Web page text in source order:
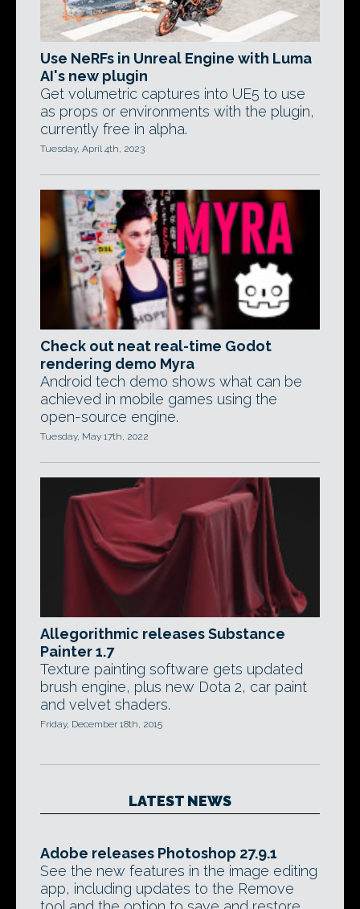
Use NeRFs in Unreal Engine with Luma
AI's new plugin
Get volumetric captures into UE5 to use
as props or environments with the plugin,
currently free in alpha.
Tuesday, April 4th, 2023
Check out neat real-time Godot
rendering demo Myra
Android tech demo shows what can be
achieved in mobile games using the
open-source engine.
Tuesday, May 17th, 2022
Allegorithmic releases Substance
Painter 1.7
Texture painting software gets updated
brush engine, plus new Dota 2, car paint
and velvet shaders.
Friday, December 18th, 2015
LATEST NEWS
Adobe releases Photoshop 27.9.1
See the new features in the image editing
app, including updates to the Remove